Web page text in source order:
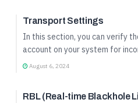
Transport Settings
In this section, you can verify
account on your system for
August 6, 2024
RBL (Real-time Blackhole